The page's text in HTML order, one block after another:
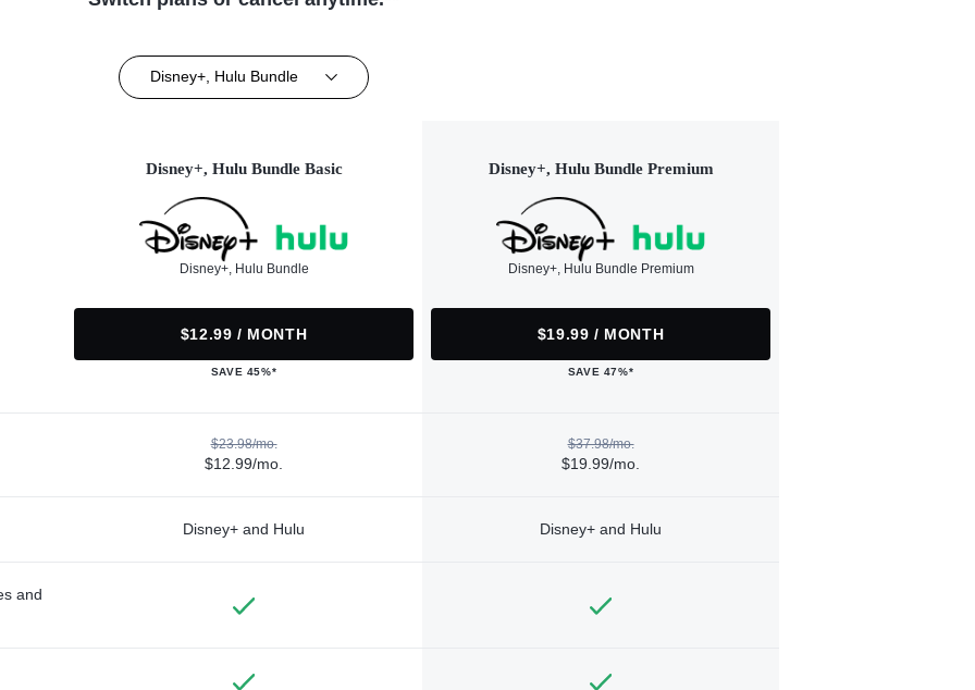
Disney+, Hulu Bundle
Disney+, Hulu Bundle Basic
Disney+, Hulu Bundle
$12.99 / MONTH
SAVE 45%*
Disney+, Hulu Bundle Premium
Disney+, Hulu Bundle Premium
$19.99 / MONTH
SAVE 47%*
$23.98/mo.
$12.99/mo.
$37.98/mo.
$19.99/mo.
Disney+ and Hulu Disney+ and Hulu
and